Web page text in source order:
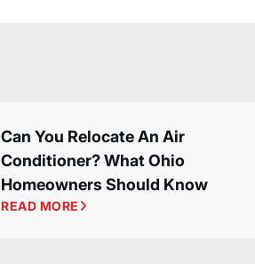
Can You Relocate An Air
Conditioner? What Ohio
Homeowners Should Know
READ MORE